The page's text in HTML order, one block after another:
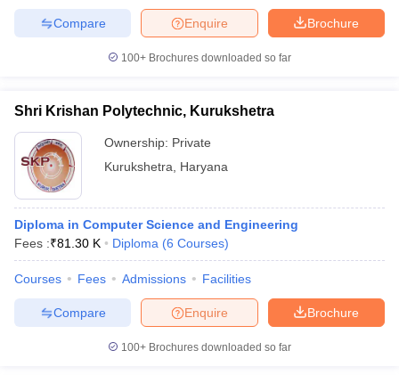
Brochure
Enquire
Compare
100+ Brochures downloaded so far
Shri Krishan Polytechnic, Kurukshetra
Ownership: Private
Kurukshetra
Haryana
Diploma in Computer Science and Engineering
Fees :₹81.30 K Diploma (6 Courses)
Courses Fees Admissions Facilities
Brochure
Enquire
Compare
100+ Brochures downloaded so far